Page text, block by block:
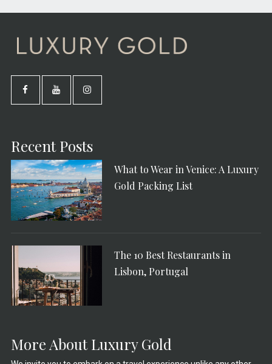
Recent Posts
What to Wear in Venice: A Luxury
Gold Packing List
The 10 Best Restaurants in
Lisbon, Portugal
More About Luxury Gold